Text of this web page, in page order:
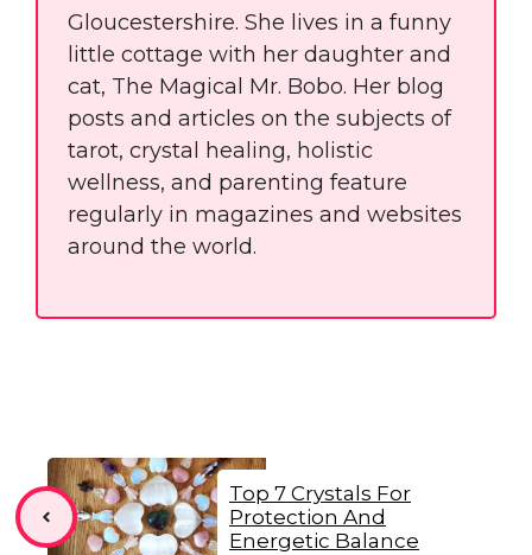
Gloucestershire. She lives in a funny
little cottage with her daughter and
cat, The Magical Mr. Bobo. Her blog
posts and articles on the subjects of
tarot, crystal healing, holistic
wellness, and parenting feature
regularly in magazines and websites
around the world.
Top 7 Crystals For
Protection And
Energetic Balance